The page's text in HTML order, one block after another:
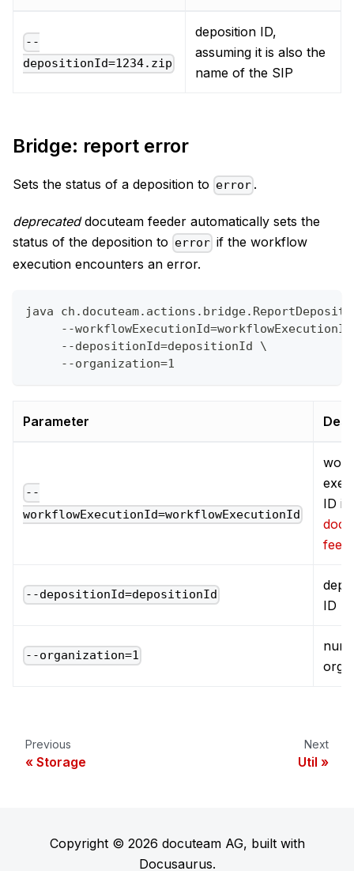
--
depositionId=1234.zip
deposition ID,
assuming it is also the
name of the SIP
Bridge: report error
Sets the status of a deposition to error .
deprecateddocuteam feeder automatically sets the
status of the deposition to error if the workflow
execution encounters an error.
java
--
     --depositionId=depositionId \
     --organization=1
Parameter
--
workflowExecutionId=workflowExecutionId
ID in
--depositionId=depositionId
ID
--organization=1
Previous
Storage
Next
Util
Copyright © 2026 docuteam AG, built with
Docusaurus.